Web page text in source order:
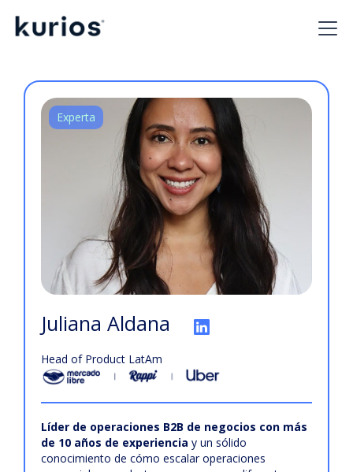
Experta
Juliana Aldana
Head of Product LatAm
Líder de operaciones B2B de negocios con más
de 10 años de experiencia y un sólido
conocimiento de cómo escalar operaciones